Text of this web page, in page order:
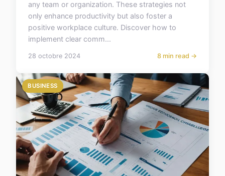
any team or organization. These strategies not
only enhance productivity but also foster a
positive workplace culture. Discover how to
implement clear comm...
28 octobre 2024 8 min read →
BUSINESS